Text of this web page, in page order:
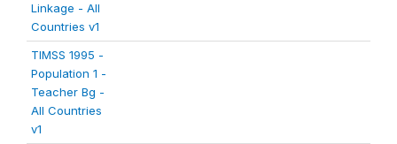
Linkage - All
Countries v1
TIMSS 1995 -
Population 1 -
Teacher Bg -
All Countries
v1